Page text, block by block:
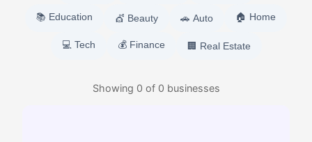
📚 Education 💇 Beauty 🚗 Auto 🏠 Home
💻 Tech 💰 Finance 🏢 Real Estate
Showing 0 of 0 businesses